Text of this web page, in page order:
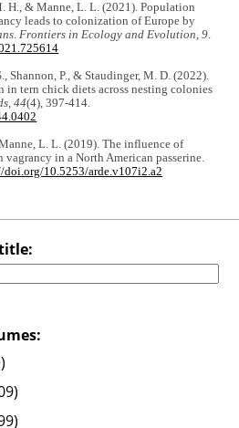
H., & Manne, L. L. (2021). Population
leads to colonization of Europe by
.Frontiers in Ecology and Evolution,9.
Shannon, P., & Staudinger, M. D. (2022).
tern chick diets across nesting colonies
,44(4), 397-414.
L. L. (2019). The influence of
in a North American passerine.
doi.org/10.5253/arde.v107i2.a2